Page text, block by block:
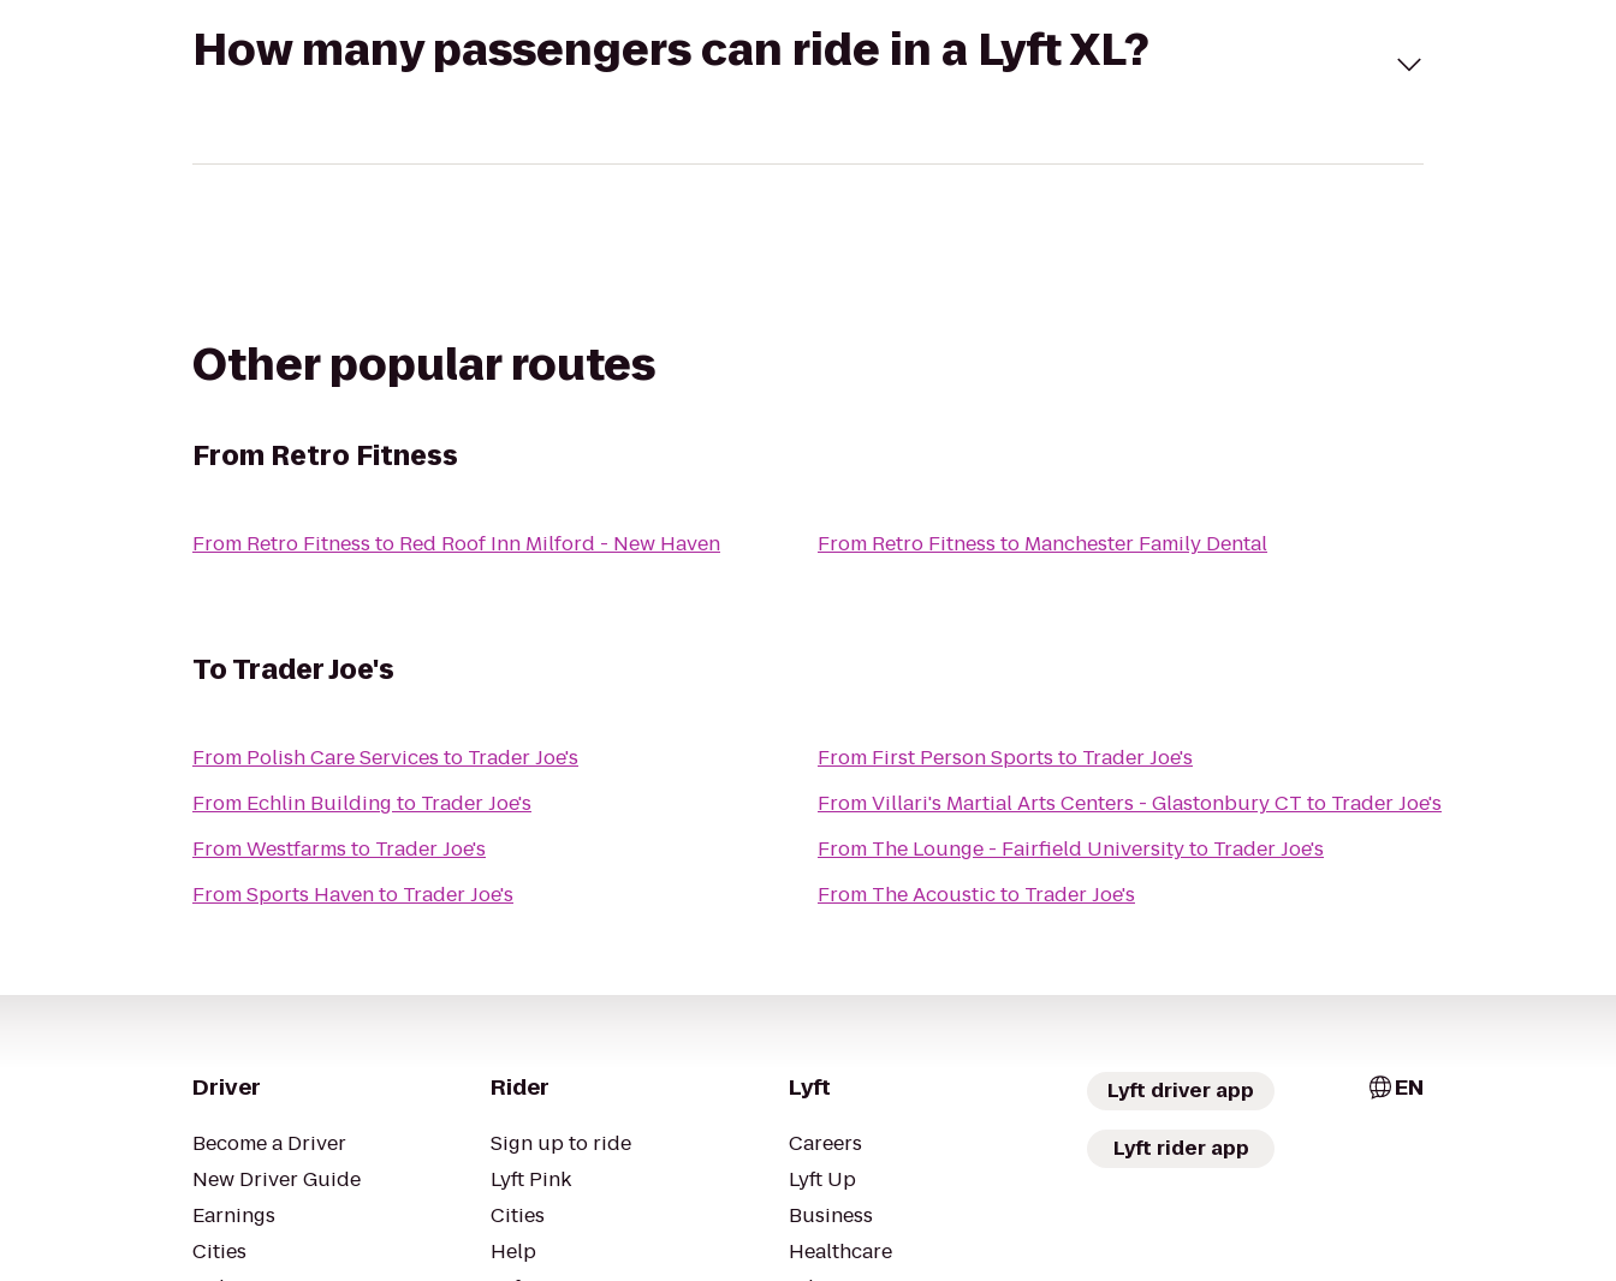
How many passengers can ride in a Lyft XL?
Other popular routes
From Retro Fitness
From Retro Fitness to Red Roof Inn Milford - New Haven From Retro Fitness to Manchester Family Dental
ToTrader Joe's
From Polish Care Services to Trader Joe's
From Echlin Building to Trader Joe's
FromWestfarms to Trader Joe's
FromSports Havento Trader Joe's
From First Person Sports to Trader Joe's
FromVillari's Martial Arts Centers - Glastonbury CT to Trader Joe's
From The Lounge - Fairfield Universityto Trader Joe's
From The Acousticto Trader Joe's
Driver
Become a Driver
New Driver Guide
Earnings
Cities
Rider
Sign up to ride
Lyft Pink
Cities
Help
Lyft
Careers
Lyft Up
Business
Healthcare
Lyft driver app
Lyft rider app
EN